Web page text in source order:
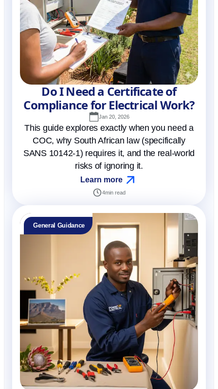
Do I Need a Certificate of
Compliance for Electrical Work?
Jan 20, 2026
This guide explores exactly when you need a
COC, why South African law (specifically
SANS 10142-1) requires it, and the real-world
risks of ignoring it.
Learn more
4min read
General Guidance